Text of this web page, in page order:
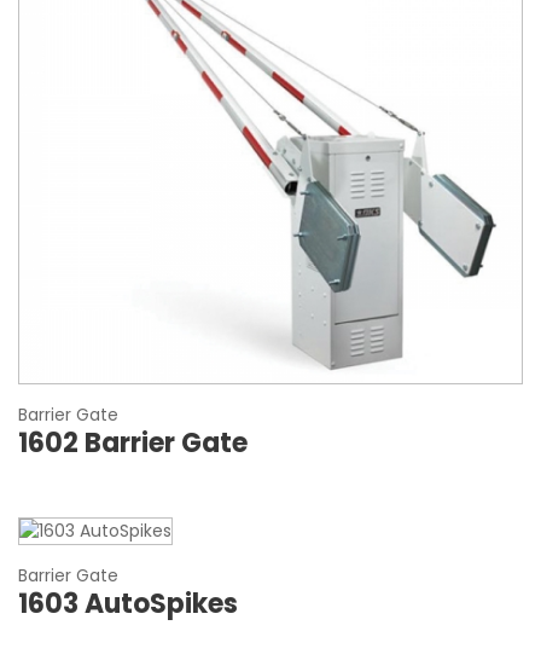
Barrier Gate
1602 Barrier Gate
Barrier Gate
1603 AutoSpikes